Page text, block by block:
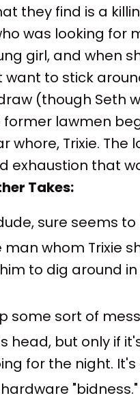
they find is a
was looking for
girl, and when
want to stick
(though Seth
lawmen
Trixie. The
exhaustion that
Takes:
sure seems
man whom Trixie
to dig around
some sort of
head, but only if
for the night.
"bidness."